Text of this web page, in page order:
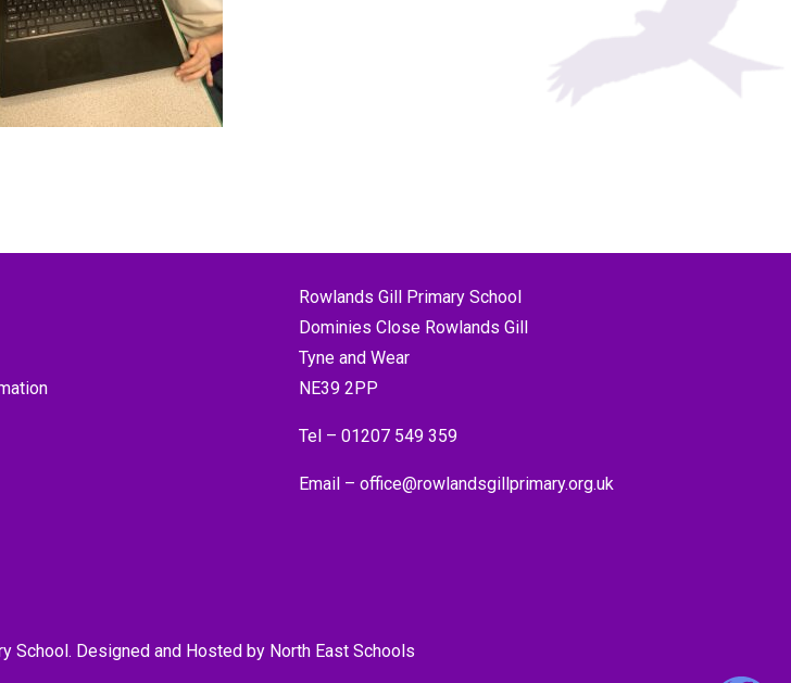
Rowlands Gill Primary School
Dominies Close Rowlands Gill
Tyne and Wear
NE39 2PP
Tel – 01207 549 359
Email – office@rowlandsgillprimary.org.uk
School. Designed and Hosted by North East Schools